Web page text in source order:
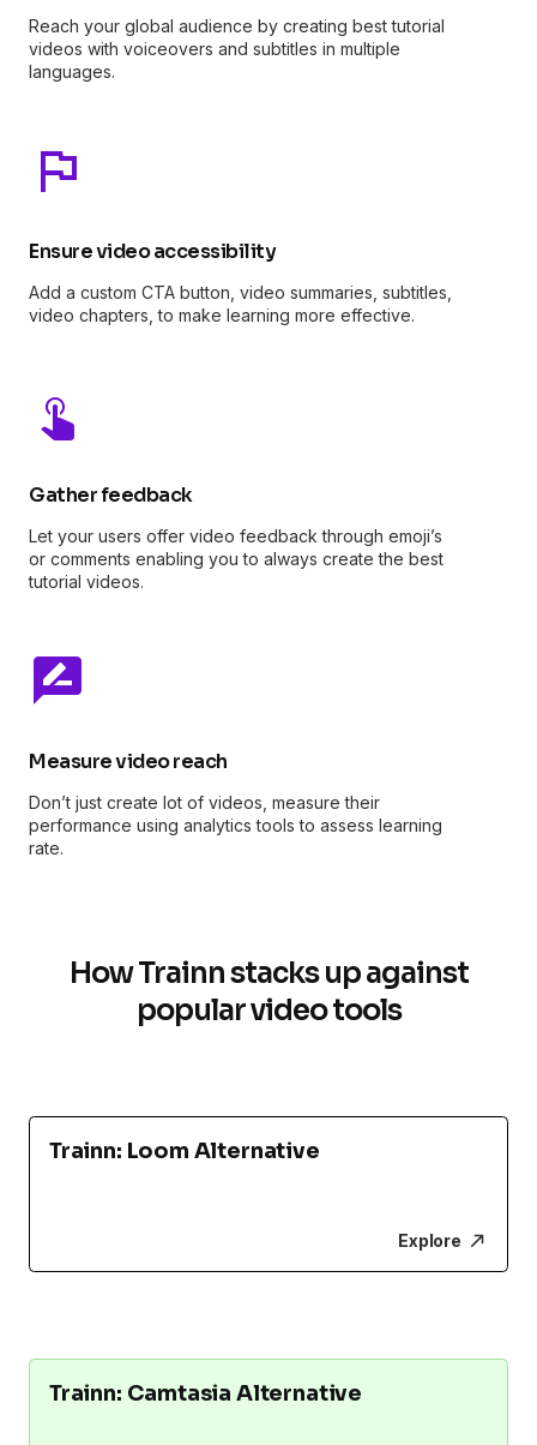
Reach your global audience by creating best tutorial
videos with voiceovers and subtitles in multiple
languages.
Ensure video accessibility
Add a custom CTA button, video summaries, subtitles,
video chapters, to make learning more effective.
Gather feedback
Let your users offer video feedback through emoji’s
or comments enabling you to always create the best
tutorial videos.
Measure video reach
Don’t just create lot of videos, measure their
performance using analytics tools to assess learning
rate.
How Trainn stacks up against
popular video tools
Trainn: Loom Alternative
Explore
Trainn: Camtasia Alternative